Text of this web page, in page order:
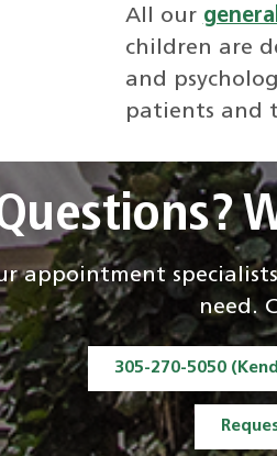
All our
children are
and
patients and
appointment
need.
305-270-5050